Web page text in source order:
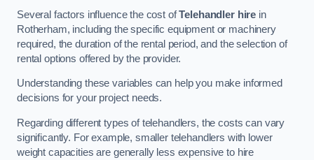
Several factors influence the cost ofTelehandler hire in
Rotherham, including the specific equipment or machinery
required, the duration of the rental period, and the selection of
rental options offered by the provider.
Understanding these variables can help you make informed
decisions for your project needs.
Regarding different types of telehandlers, the costs can vary
significantly. For example, smaller telehandlers with lower
weight capacities are generally less expensive to hire